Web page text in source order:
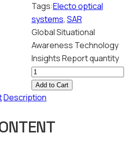
Tags:Electo optical
systems, SAR
Global Situational
Awareness Technology
Insights Report quantity
Add to Cart
Description